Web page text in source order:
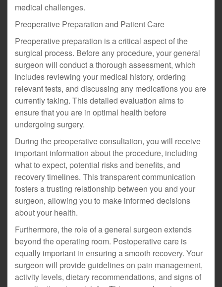
medical challenges.
Preoperative Preparation and Patient Care
Preoperative preparation is a critical aspect of the
surgical process. Before any procedure, your general
surgeon will conduct a thorough assessment, which
includes reviewing your medical history, ordering
relevant tests, and discussing any medications you are
currently taking. This detailed evaluation aims to
ensure that you are in optimal health before
undergoing surgery.
During the preoperative consultation, you will receive
important information about the procedure, including
what to expect, potential risks and benefits, and
recovery timelines. This transparent communication
fosters a trusting relationship between you and your
surgeon, allowing you to make informed decisions
about your health.
Furthermore, the role of a general surgeon extends
beyond the operating room. Postoperative care is
equally important in ensuring a smooth recovery. Your
surgeon will provide guidelines on pain management,
activity levels, dietary recommendations, and signs of